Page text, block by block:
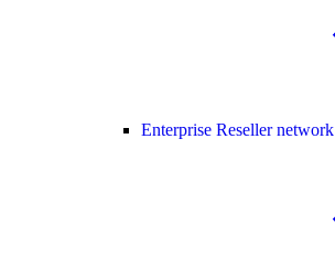
Enterprise Reseller network